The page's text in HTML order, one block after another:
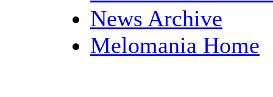
News Archive
Melomania Home